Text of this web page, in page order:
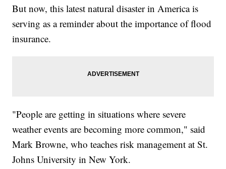
But now, this latest natural disaster in America is
serving as a reminder about the importance of flood
insurance.
"People are getting in situations where severe
weather events are becoming more common," said
Mark Browne, who teaches risk management at St.
Johns University in New York.